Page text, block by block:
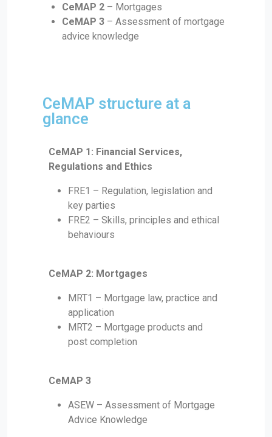
CeMAP 2 – Mortgages
CeMAP 3 – Assessment of mortgage
advice knowledge
CeMAP structure at a
glance
CeMAP 1: Financial Services,
Regulations and Ethics
FRE1 – Regulation, legislation and
key parties
FRE2 – Skills, principles and ethical
behaviours
CeMAP 2: Mortgages
MRT1 – Mortgage law, practice and
application
MRT2 – Mortgage products and
post completion
CeMAP 3
ASEW – Assessment of Mortgage
Advice Knowledge